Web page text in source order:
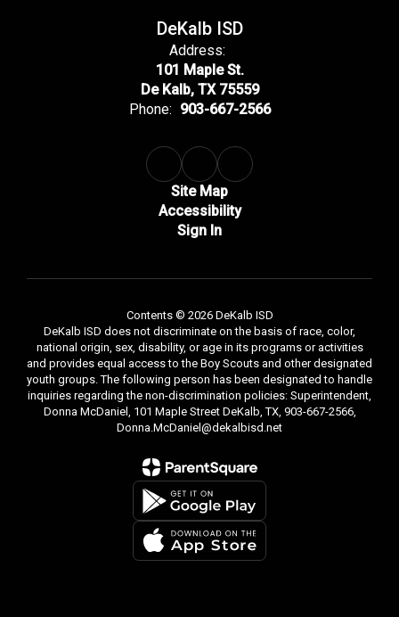
DeKalb ISD
Address:
101 Maple St.
De Kalb, TX 75559
Phone: 903-667-2566
Site Map
Accessibility
Sign In
Contents © 2026 DeKalb ISD
DeKalb ISD does not discriminate on the basis of race, color,
national origin, sex, disability, or age in its programs or activities
and provides equal access to the Boy Scouts and other designated
youth groups. The following person has been designated to handle
inquiries regarding the non-discrimination policies: Superintendent,
Donna McDaniel, 101 Maple Street DeKalb, TX, 903-667-2566,
Donna.McDaniel@dekalbisd.net